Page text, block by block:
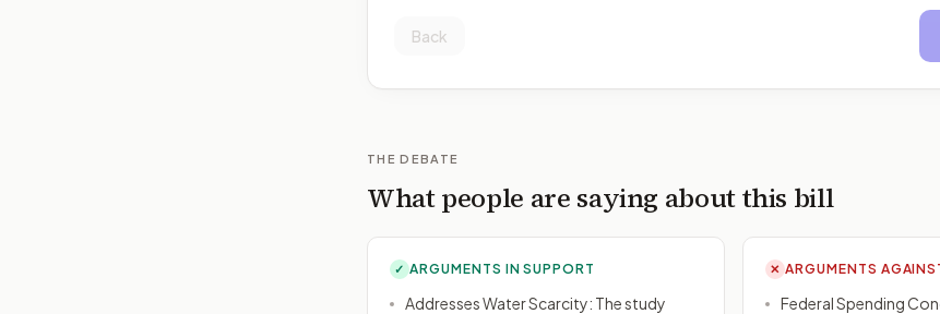
Back
THE DEBATE
What people are saying about this bill
✓ ARGUMENTS IN SUPPORT
Addresses Water Scarcity: The study
✕ ARGUMENTS
Federal Spending